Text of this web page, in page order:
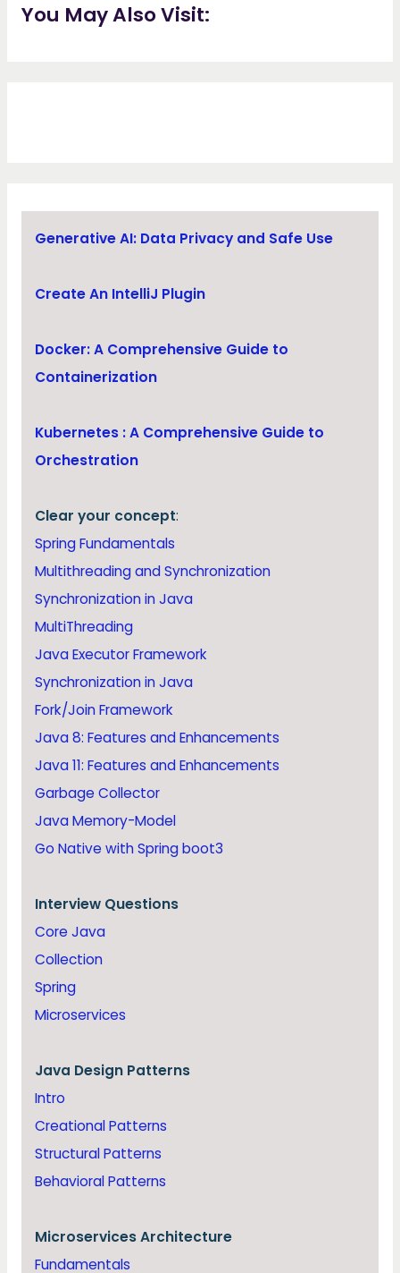
You May Also Visit:
Generative AI: Data Privacy and Safe Use
Create An IntelliJ Plugin
Docker: A Comprehensive Guide to
Containerization
Kubernetes : A Comprehensive Guide to
Orchestration
Clear your concept:
Spring Fundamentals
Multithreading and Synchronization
Synchronization in Java
MultiThreading
Java Executor Framework
Synchronization in Java
Fork/Join Framework
Java 8: Features and Enhancements
Java 11: Features and Enhancements
Garbage Collector
Java Memory-Model
Go Native with Spring boot3
Interview Questions
Core Java
Collection
Spring
Microservices
Java Design Patterns
Intro
Creational Patterns
Structural Patterns
Behavioral Patterns
Microservices Architecture
Fundamentals